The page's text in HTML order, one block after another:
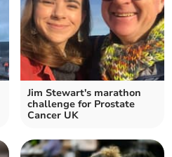
Jim Stewart's marathon
challenge for Prostate
Cancer UK